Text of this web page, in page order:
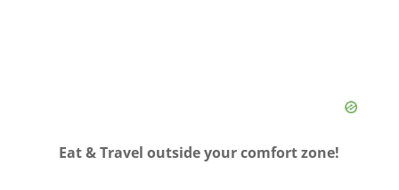
Eat & Travel outside your comfort zone!